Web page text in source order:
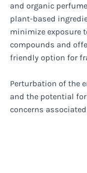
and organic
plant-based
minimize exposure
compounds and
friendly option for
Perturbation of the
and the potential
concerns